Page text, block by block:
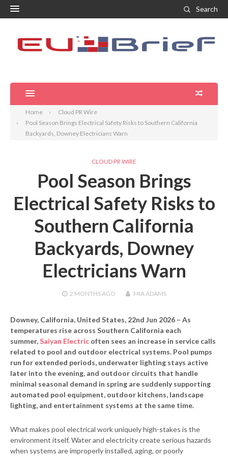
Search
Home
Cloud PR Wire
Pool Season Brings Electrical Safety Risks to Southern California
Backyards, Downey Electricians Warn
CLOUD PR WIRE
Pool Season Brings
Electrical Safety Risks to
Southern California
Backyards, Downey
Electricians Warn
2 MONTHSAGO MIA ADAMS
Downey, California, United States, 22nd Jun 2026 – As
temperatures rise across Southern California each
summer,Saiyan Electric often sees an increase in service calls
related to pool and outdoor electrical systems. Pool pumps
run for extended periods, underwater lighting stays active
later into the evening, and outdoor circuits that handle
minimal seasonal demand in spring are suddenly supporting
automated pool equipment, outdoor kitchens, landscape
lighting, and entertainment systems at the same time.
What makes pool electrical work uniquely high-stakes is the
environment itself. Water and electricity create serious hazards
when systems are improperly installed, aging, or poorly